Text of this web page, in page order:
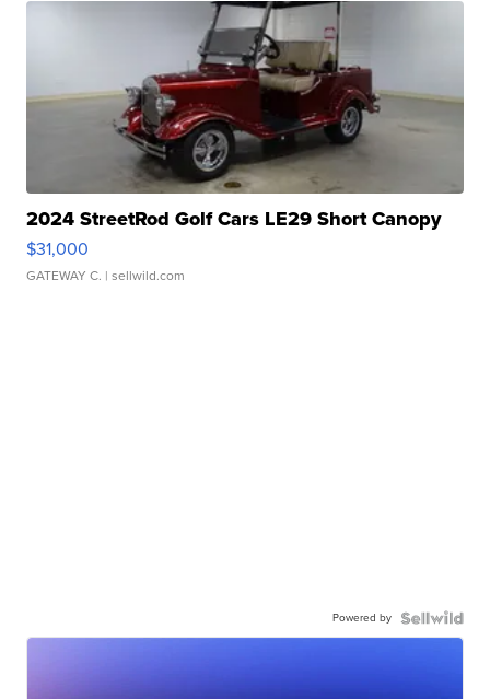
2024 StreetRod Golf Cars LE29 Short Canopy
$31,000
GATEWAY C. | sellwild.com
Powered by